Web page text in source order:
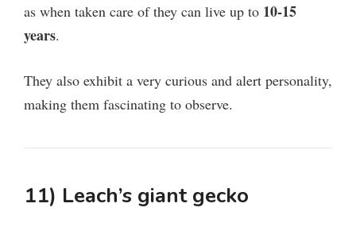
as when taken care of they can live up to 10-15
years.
They also exhibit a very curious and alert personality,
making them fascinating to observe.
11) Leach’s giant gecko